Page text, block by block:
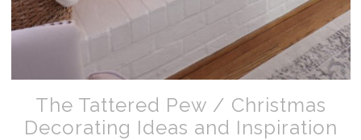
The Tattered Pew / Christmas
Decorating Ideas and Inspiration